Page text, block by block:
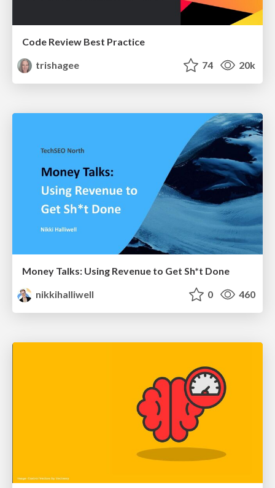
Code Review Best Practice
trishagee
74 20k
Money Talks: Using Revenue to Get Sh*t Done
nikkihalliwell
0 460